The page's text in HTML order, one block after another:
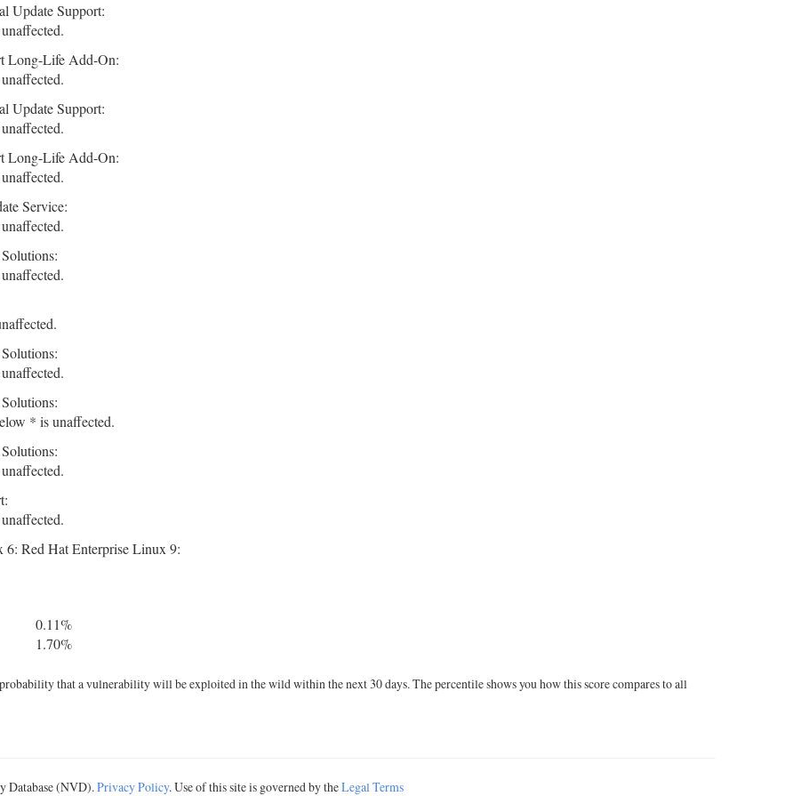
Update Support:
Long-Life Add-On:
Update Support:
Long-Life Add-On:
Service:
* is unaffected.
Red Hat Enterprise Linux 9:
0.11%
1.70%
that a vulnerability will be exploited in the wild within the next 30 days. The percentile shows you how this score compares to all
Database (NVD).Privacy Policy. Use of this site is governed by theLegal Terms